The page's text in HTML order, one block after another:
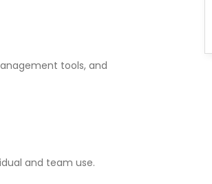
tools, and
and team use.